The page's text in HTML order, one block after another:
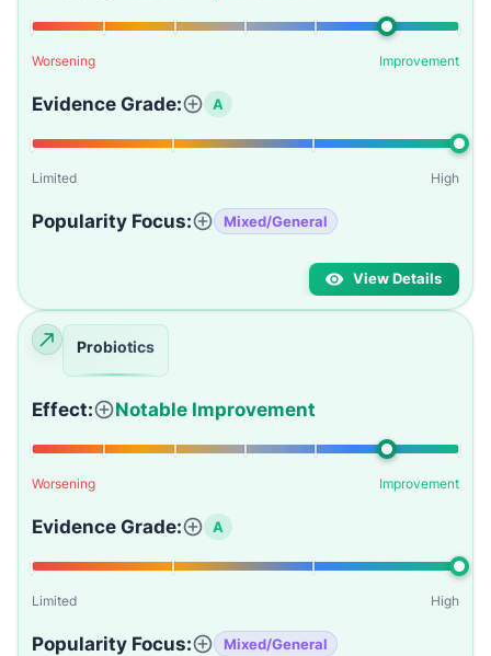
Worsening Improvement
Evidence Grade: A
Limited High
Popularity Focus: Mixed/General
View Details
Probiotics
Effect: Notable Improvement
Worsening Improvement
Evidence Grade: A
Limited High
Popularity Focus: Mixed/General